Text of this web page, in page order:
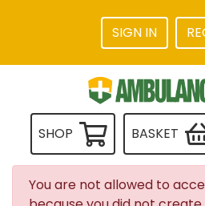
SIGN IN
SHOP BASKET
You are not allowed to